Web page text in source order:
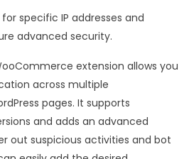
specific IP addresses and
advanced security.
extension allows you
across multiple
pages. It supports
and adds an advanced
out suspicious activities and bot